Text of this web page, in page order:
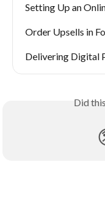
Setting Up an
Order Upsells in
Delivering Digital
Did